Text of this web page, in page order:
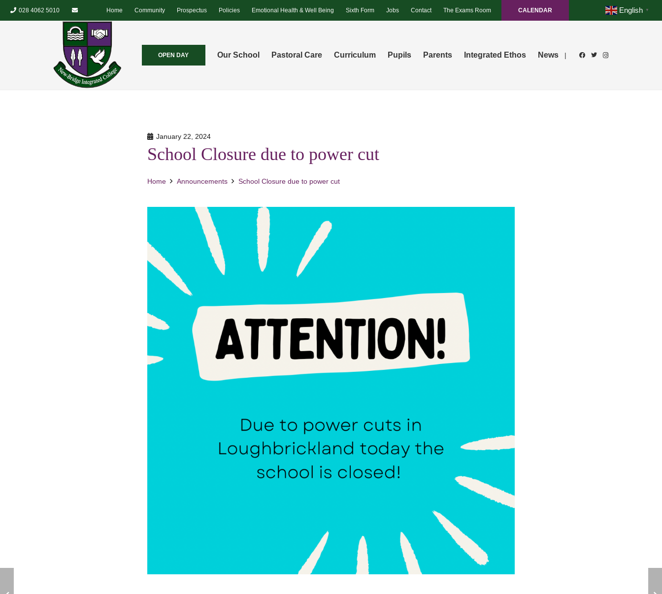
028 4062 5010 Home Community Prospectus Policies Emotional Health & Well Being Sixth Form Jobs Contact The Exams Room CALENDAR English ▼
OPEN DAY Our School Pastoral Care Curriculum Pupils Parents Integrated Ethos News |
January 22, 2024
School Closure due to power cut
Home Announcements School Closure due to power cut